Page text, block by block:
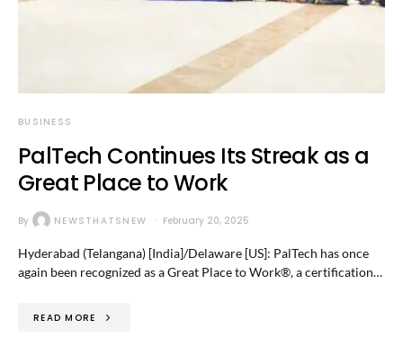
BUSINESS
PalTech Continues Its Streak as a
Great Place to Work
By NEWSTHATSNEW February 20, 2025
Hyderabad (Telangana) [India]/Delaware [US]: PalTech has once
again been recognized as a Great Place to Work®, a certification…
READ MORE